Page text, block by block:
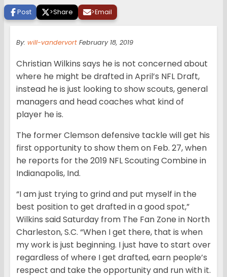
Post >Share >Email
By: will-vandervort February 18, 2019
Christian Wilkins says he is not concerned about
where he might be drafted in April’s NFL Draft,
instead he is just looking to show scouts, general
managers and head coaches what kind of
player he is.
The former Clemson defensive tackle will get his
first opportunity to show them on Feb. 27, when
he reports for the 2019 NFL Scouting Combine in
Indianapolis, Ind.
“I am just trying to grind and put myself in the
best position to get drafted in a good spot,”
Wilkins said Saturday from The Fan Zone in North
Charleston, S.C. “When I get there, that is when
my work is just beginning. I just have to start over
regardless of where I get drafted, earn people’s
respect and take the opportunity and run with it.